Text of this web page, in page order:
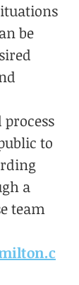
be
process
to
a
team